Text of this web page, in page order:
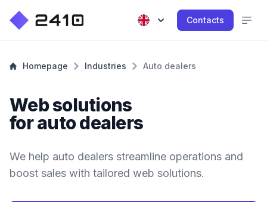
Contacts
Homepage Industries Auto dealers
Web solutions
for auto dealers
We help auto dealers streamline operations and
boost sales with tailored web solutions.